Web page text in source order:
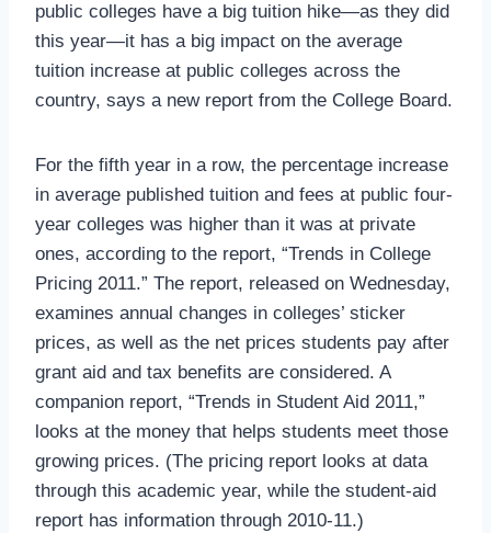
public colleges have a big tuition hike—as they did
this year—it has a big impact on the average
tuition increase at public colleges across the
country, says a new report from the College Board.
For the fifth year in a row, the percentage increase
in average published tuition and fees at public four-
year colleges was higher than it was at private
ones, according to the report, “Trends in College
Pricing 2011.” The report, released on Wednesday,
examines annual changes in colleges’ sticker
prices, as well as the net prices students pay after
grant aid and tax benefits are considered. A
companion report, “Trends in Student Aid 2011,”
looks at the money that helps students meet those
growing prices. (The pricing report looks at data
through this academic year, while the student-aid
report has information through 2010-11.)